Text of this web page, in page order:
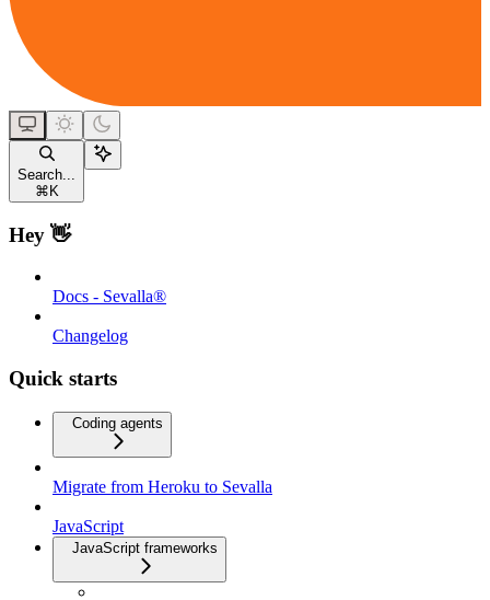
Search...
⌘ K
Hey 👋
Docs - Sevalla®
Changelog
Quick starts
Coding agents
Migrate from Heroku to Sevalla
JavaScript
JavaScript frameworks